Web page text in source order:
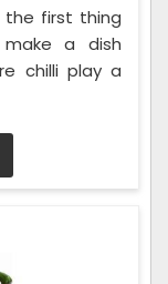
the first thing
a dish
chilli play a